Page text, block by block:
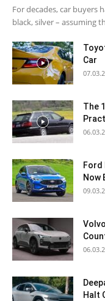
For decades, car buyers
black, silver – assuming
Car
The
Ford
Now
Halt